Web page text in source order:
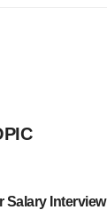
Salary Interview